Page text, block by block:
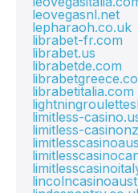
leovegasnl.net
lepharaoh.co.uk
librabet-fr.com
librabet.us
librabetde.com
librabetitalia.com
limitless-
limitless-